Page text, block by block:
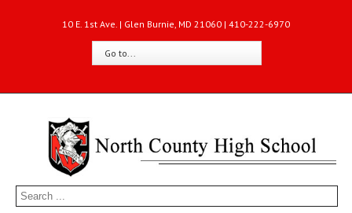
10 E. 1st Ave. | Glen Burnie, MD 21060 | 410-222-6970
Go to...